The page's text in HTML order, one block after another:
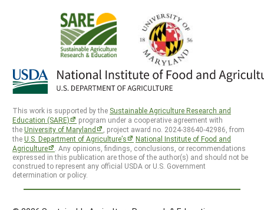
This work is supported by the Sustainable Agriculture Research and
Education (SARE)
program under a cooperative agreement with
theUniversity of Maryland
, project award no. 2024-38640-42986, from
theU.S. Department of Agriculture’s
National Institute of Food and
Agriculture
. Any opinions, findings, conclusions, or recommendations
expressed in this publication are those of the author(s) and should not be
construed to represent any official USDA or U.S. Government
determination or policy.